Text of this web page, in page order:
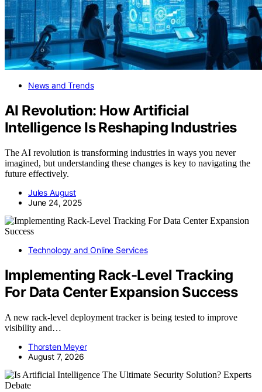
News and Trends
AI Revolution: How Artificial
Intelligence Is Reshaping Industries
The AI revolution is transforming industries in ways you never
imagined, but understanding these changes is key to navigating the
future effectively.
Jules August
June 24, 2025
Technology and Online Services
Implementing Rack-Level Tracking
For Data Center Expansion Success
A new rack-level deployment tracker is being tested to improve
visibility and…
Thorsten Meyer
August 7, 2026